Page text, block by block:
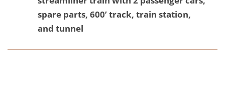
spare parts, 600’ track, train station,
and tunnel